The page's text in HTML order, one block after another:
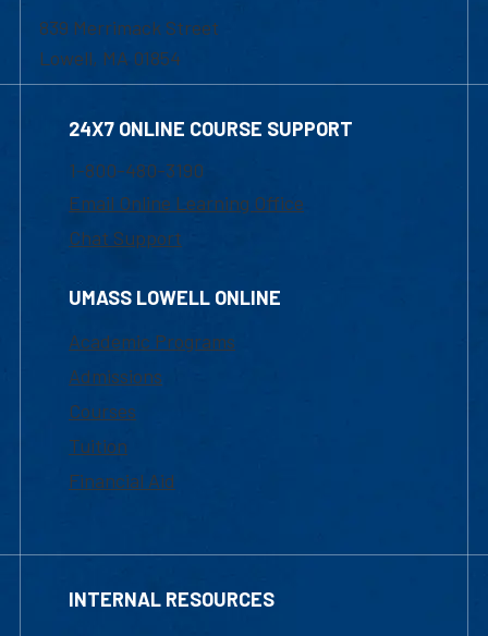
839 Merrimack Street
Lowell, MA 01854
24X7 ONLINE COURSE SUPPORT
1-800-480-3190
Email Online Learning Office
Chat Support
UMASS LOWELL ONLINE
Academic Programs
Admissions
Courses
Tuition
Financial Aid
INTERNAL RESOURCES